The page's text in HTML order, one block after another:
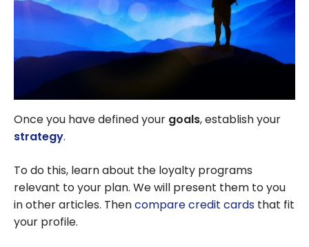
Once you have defined your goals, establish your
strategy.
To do this, learn about the loyalty programs
relevant to your plan. We will present them to you
in other articles. Thencompare credit cards that fit
your profile.